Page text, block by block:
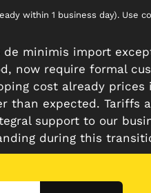
within 1 business day). Use
minimis import
now require formal
cost already
than expected. Tariffs
support to our
during this